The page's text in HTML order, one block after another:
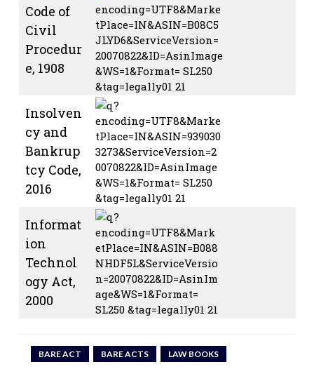
Code of
Civil
Procedur
e, 1908
Insolven
cy and
Bankrup
tcy Code,
2016
Informat
ion
Technol
ogy Act,
2000
BARE ACT BARE ACTS LAW BOOKS